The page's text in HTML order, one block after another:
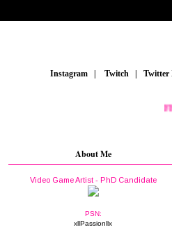
Instagram Twitch
About Me
Video Game Artist - PhD Candidate
PSN:
xllPassionllx